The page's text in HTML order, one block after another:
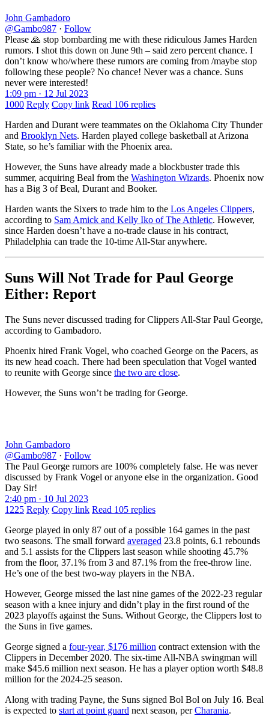
John Gambadoro
@Gambo987 · Follow
Please 🙏 stop bombarding me with these ridiculous James Harden
rumors. I shot this down on June 9th – said zero percent chance. I
don’t know who/where these rumors are coming from /maybe stop
following these people? No chance! Never was a chance. Suns
never were interested!
1:09 pm · 12 Jul 2023
1000 Reply Copy link Read 106 replies
Harden and Durant were teammates on the Oklahoma City Thunder
and Brooklyn Nets. Harden played college basketball at Arizona
State, so he’s familiar with the Phoenix area.
However, the Suns have already made a blockbuster trade this
summer, acquiring Beal from the Washington Wizards. Phoenix now
has a Big 3 of Beal, Durant and Booker.
Harden wants the Sixers to trade him to the Los Angeles Clippers,
according to Sam Amick and Kelly Iko of The Athletic. However,
since Harden doesn’t have a no-trade clause in his contract,
Philadelphia can trade the 10-time All-Star anywhere.
Suns Will Not Trade for Paul George
Either: Report
The Suns never discussed trading for Clippers All-Star Paul George,
according to Gambadoro.
Phoenix hired Frank Vogel, who coached George on the Pacers, as
its new head coach. There had been speculation that Vogel wanted
to reunite with George since the two are close.
However, the Suns won’t be trading for George.
John Gambadoro
@Gambo987 · Follow
The Paul George rumors are 100% completely false. He was never
discussed by Frank Vogel or anyone else in the organization. Good
Day Sir!
2:40 pm · 10 Jul 2023
1225 Reply Copy link Read 105 replies
George played in only 87 out of a possible 164 games in the past
two seasons. The small forward averaged 23.8 points, 6.1 rebounds
and 5.1 assists for the Clippers last season while shooting 45.7%
from the floor, 37.1% from 3 and 87.1% from the free-throw line.
He’s one of the best two-way players in the NBA.
However, George missed the last nine games of the 2022-23 regular
season with a knee injury and didn’t play in the first round of the
2023 playoffs against the Suns. Without George, the Clippers lost to
the Suns in five games.
George signed a four-year, $176 million contract extension with the
Clippers in December 2020. The six-time All-NBA swingman will
make $45.6 million next season. He has a player option worth $48.8
million for the 2024-25 season.
Along with trading Payne, the Suns signed Bol Bol on July 16. Beal
is expected to start at point guard next season, perCharania.